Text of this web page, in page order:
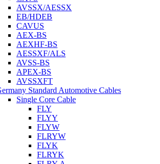
AVSSX/AESSX
EB/HDEB
CAVUS
AEX-BS
AEXHF-BS
AESSXF/ALS
AVSS-BS
APEX-BS
AVSSXFT
Standard Automotive Cables
Single Core Cable
FLY
FLYY
FLYW
FLRYW
FLYK
FLRYK